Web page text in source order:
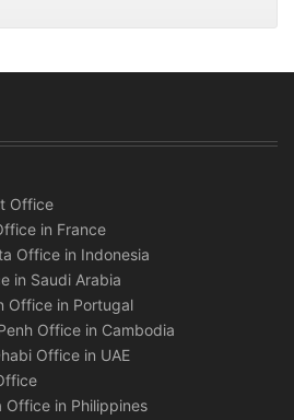
Office
in France
Office in Indonesia
in Saudi Arabia
Office in Portugal
Office in Cambodia
Office in UAE
Office in Philippines